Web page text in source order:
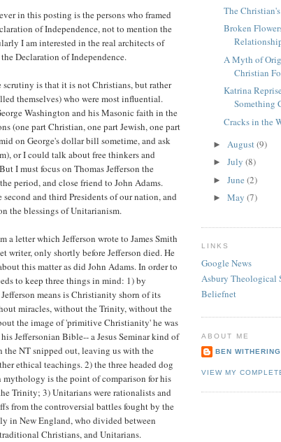
in this posting is the persons who framed
of Independence, not to mention the
I am interested in the real architects of
Declaration of Independence.
scrutiny is that it is not Christians, but rather
themselves) who were most influential.
Washington and his Masonic faith in the
(one part Christian, one part Jewish, one part
on George's dollar bill sometime, and ask
or I could talk about free thinkers and
I must focus on Thomas Jefferson the
period, and close friend to John Adams.
second and third Presidents of our nation, and
the blessings of Unitarianism.
a letter which Jefferson wrote to James Smith
writer, only shortly before Jefferson died. He
this matter as did John Adams. In order to
to keep three things in mind: 1) by
means is Christianity shorn of its
miracles, without the Trinity, without the
the image of 'primitive Christianity' he was
Jeffersonian Bible-- a Jesus Seminar kind of
NT snipped out, leaving us with the
ethical teachings. 2) the three headed dog
mythology is the point of comparison for his
Trinity; 3) Unitarians were rationalists and
from the controversial battles fought by the
in New England, who divided between
Christians, and Unitarians.
The
Broken
A Myth of
Christian
Katrina
Something
Cracks in the
► August(9)
► July (8)
► June (2)
► May (7)
LINKS
Google News
Asbury Theological
Beliefnet
ABOUT ME
BEN
VIEW MY